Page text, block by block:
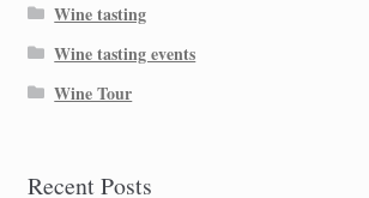
Wine tasting
Wine tasting events
Wine Tour
Recent Posts